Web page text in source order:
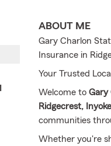
ABOUT ME
Gary Charlon
Insurance in
Your Trusted
Welcome to Gary
Ridgecrest,
communities
Whether you're